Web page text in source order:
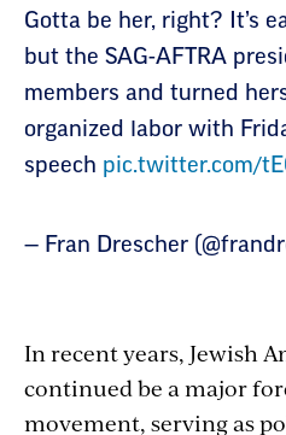
Gotta be her, right? It’s
but the SAG-AFTRA
members and turned
organized labor with
speech pic.twitter.com/
— Fran Drescher
In recent years, Jewish
continued be a major
movement, serving as